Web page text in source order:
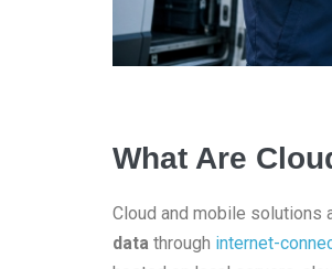
What Are
Cloud and mobile
data through internet-